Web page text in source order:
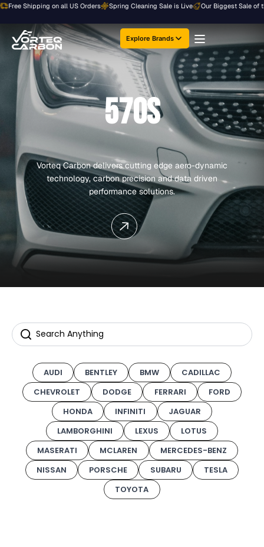
Skip
content
Shipping on all US Orders Spring Cleaning Sale is Live Our Biggest Sale of the
Explore Brands
570S
Vorteq Carbon delivers cutting edge aero-dynamic
technology, carbon precision and data driven
performance solutions.
AUDI BENTLEY BMW
CADILLAC
CHEVROLET
DODGE FERRARI
FORD
HONDA
INFINITI
JAGUAR
LAMBORGHINI
LEXUS
LOTUS
MASERATI
MCLAREN
MERCEDES-BENZ
NISSAN
PORSCHE SUBARU
TESLA
TOYOTA